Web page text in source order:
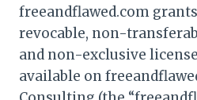
freeandflawed.com
revocable, non-
and non-exclusive
available on